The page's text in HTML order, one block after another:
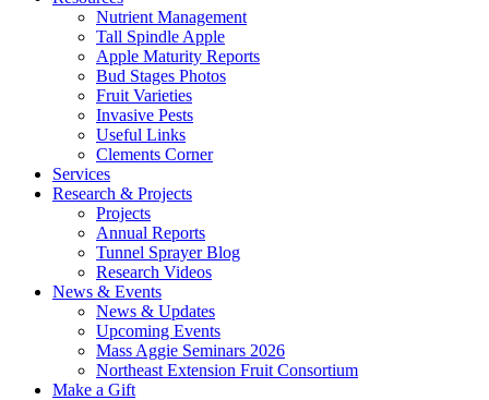
Nutrient Management
Tall Spindle Apple
Apple Maturity Reports
Bud Stages Photos
Fruit Varieties
Invasive Pests
Useful Links
Clements Corner
Services
Research & Projects
Projects
Annual Reports
Tunnel Sprayer Blog
Research Videos
News & Events
News & Updates
Upcoming Events
Mass Aggie Seminars 2026
Northeast Extension Fruit Consortium
Make a Gift